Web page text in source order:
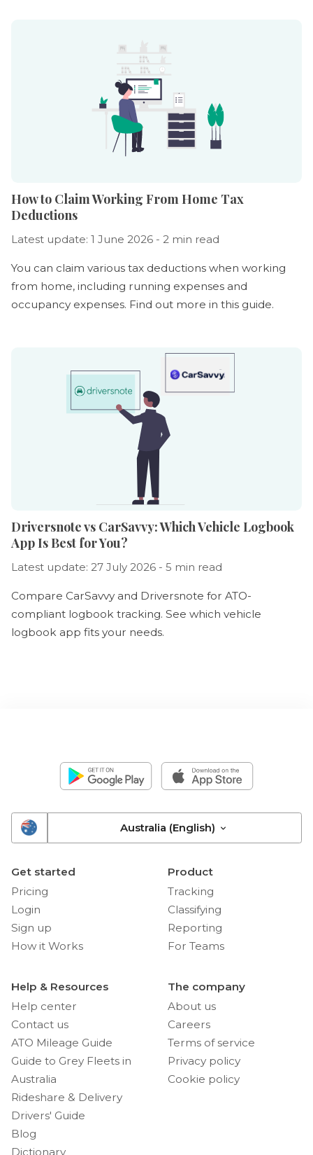
How to Claim Working From Home Tax
Deductions
Latest update: 1 June 2026 - 2 min read
You can claim various tax deductions when working
from home, including running expenses and
occupancy expenses. Find out more in this guide.
Driversnote vs CarSavvy: Which Vehicle Logbook
App Is Best for You?
Latest update: 27 July 2026 - 5 min read
Compare CarSavvy and Driversnote for ATO-
compliant logbook tracking. See which vehicle
logbook app fits your needs.
Australia (English)
Get started
Pricing
Login
Sign up
How it Works
Product
Tracking
Classifying
Reporting
For Teams
Help & Resources
Help center
Contact us
ATO Mileage Guide
Guide to Grey Fleets in
Australia
Rideshare & Delivery
Drivers' Guide
Blog
Dictionary
The company
About us
Careers
Terms of service
Privacy policy
Cookie policy